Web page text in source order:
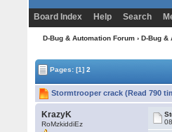
Board Index Help Search
D-Bug & Automation Forum› D-Bug &
Pages:[1] 2
Stormtrooper crack (Read 790
KrazyK
RoMzkiddiEz